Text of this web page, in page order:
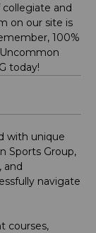
and
on our site is
100%
today!
with unique
Sports Group,
and
navigate
courses,